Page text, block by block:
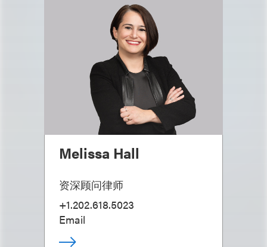
Melissa Hall
资深顾问律师
+1.202.618.5023
Email